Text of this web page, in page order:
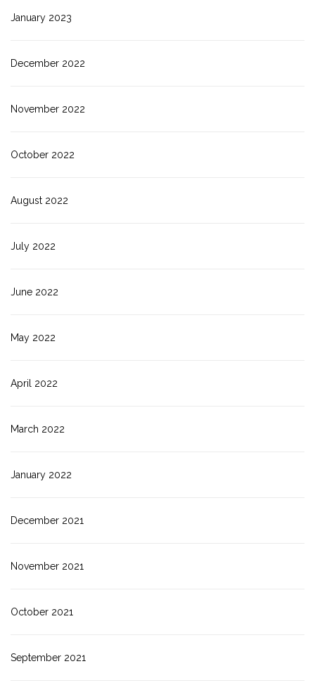
January 2023
December 2022
November 2022
October 2022
August 2022
July 2022
June 2022
May 2022
April 2022
March 2022
January 2022
December 2021
November 2021
October 2021
September 2021